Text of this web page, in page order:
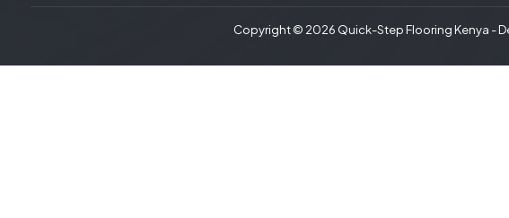
Copyright © 2026 Quick-Step Flooring Kenya -